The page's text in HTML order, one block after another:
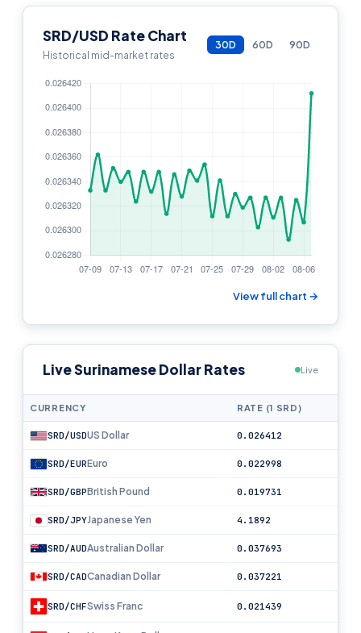
SRD/USD Rate Chart
Historical mid-market rates
30D 60D 90D
View full chart →
Live Surinamese Dollar Rates Live
CURRENCY RATE (1 SRD)
SRD/USDUS Dollar 0.026412
SRD/EUREuro 0.022998
SRD/GBPBritish Pound 0.019731
SRD/JPYJapanese Yen 4.1892
SRD/AUDAustralian Dollar 0.037693
SRD/CADCanadian Dollar 0.037221
SRD/CHFSwiss Franc 0.021439